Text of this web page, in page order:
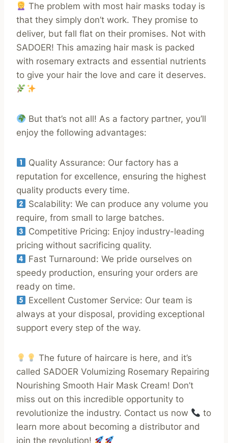
The problem with most hair masks today is
that they simply don’t work. They promise to
deliver, but fall flat on their promises. Not with
SADOER! This amazing hair mask is packed
with rosemary extracts and essential nutrients
to give your hair the love and care it deserves.
But that’s not all! As a factory partner, you’ll
enjoy the following advantages:
Quality Assurance: Our factory has a
reputation for excellence, ensuring the highest
quality products every time.
Scalability: We can produce any volume you
require, from small to large batches.
Competitive Pricing: Enjoy industry-leading
pricing without sacrificing quality.
Fast Turnaround: We pride ourselves on
speedy production, ensuring your orders are
ready on time.
Excellent Customer Service: Our team is
always at your disposal, providing exceptional
support every step of the way.
The future of haircare is here, and it’s
called SADOER Volumizing Rosemary Repairing
Nourishing Smooth Hair Mask Cream! Don’t
miss out on this incredible opportunity to
revolutionize the industry. Contact us now
to
learn more about becoming a distributor and
join the revolution!